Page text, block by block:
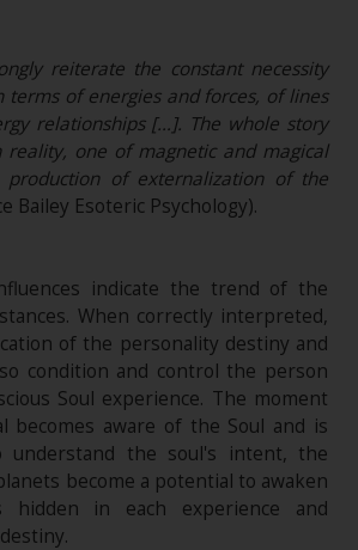
reiterate the constant necessity
terms of energies and forces, of lines
relationships […]. The whole story
reality, one of magnetic and magical
of externalization of the
Bailey Esoteric Psychology).
indicate the trend of the
When correctly interpreted,
of the personality destiny and
condition and control the person
Soul experience. The moment
becomes aware of the Soul and is
understand the soul's intent, the
become a potential to awaken
hidden in each experience and